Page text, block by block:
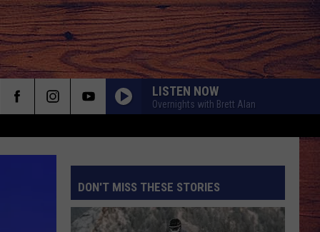
LISTEN NOW
Overnights with Brett Alan
DON'T MISS THESE STORIES